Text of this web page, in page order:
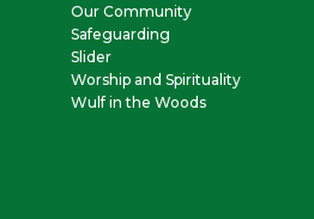
Our Community
Safeguarding
Slider
Worship and Spirituality
Wulf in the Woods